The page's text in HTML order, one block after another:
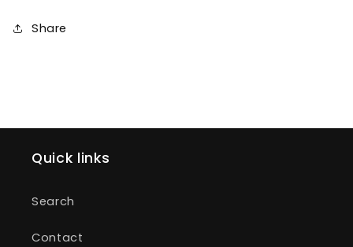
Share
Quick links
Search
Contact